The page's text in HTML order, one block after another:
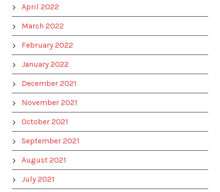
April 2022
March 2022
February 2022
January 2022
December 2021
November 2021
October 2021
September 2021
August 2021
July 2021